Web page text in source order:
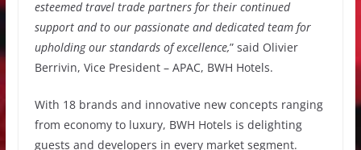
esteemed travel trade partners for their continued
support and to our passionate and dedicated team for
upholding our standards of excellence,” said Olivier
Berrivin, Vice President – APAC, BWH Hotels.
With 18 brands and innovative new concepts ranging
from economy to luxury, BWH Hotels is delighting
guests and developers in every market segment.